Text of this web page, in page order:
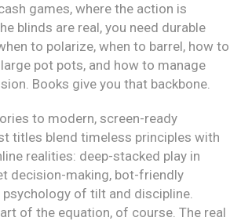
games, where the action is
blinds are real, you need durable
to polarize, when to barrel, how to
pot pots, and how to manage
Books give you that backbone.
to modern, screen-ready
titles blend timeless principles with
realities: deep-stacked play in
decision-making, bot-friendly
psychology of tilt and discipline.
of the equation, of course. The real